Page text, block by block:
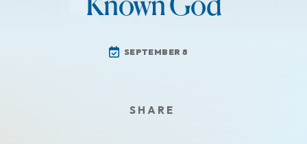
Known God
SEPTEMBER 8